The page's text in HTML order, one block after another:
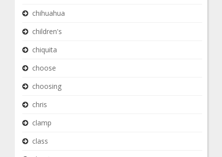
chihuahua
children's
chiquita
choose
choosing
chris
clamp
class